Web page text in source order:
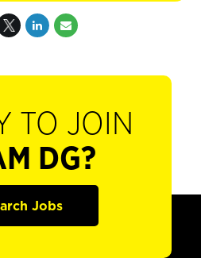
TO JOIN
DG?
Jobs